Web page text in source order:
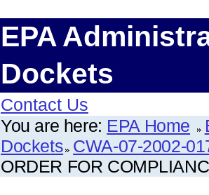
EPA
Dockets
Contact Us
You are here: EPA Home
Dockets CWA-07-2002-
ORDER FOR